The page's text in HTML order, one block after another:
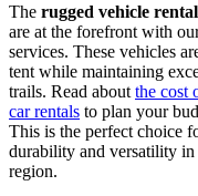
The rugged vehicle rental
are at the forefront with
services. These vehicles
tent while maintaining
trails. Read about the cost
car rentals to plan your
This is the perfect choice
durability and versatility in
region.